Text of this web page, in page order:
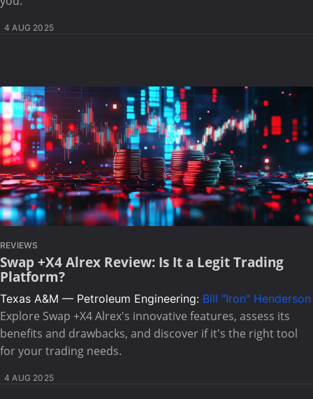
4 AUG 2025
REVIEWS
Swap +X4 Alrex Review: Is It a Legit Trading
Platform?
Texas A&M — Petroleum Engineering: Bill "Iron" Henderson
Explore Swap +X4 Alrex's innovative features, assess its
benefits and drawbacks, and discover if it's the right tool
for your trading needs.
4 AUG 2025